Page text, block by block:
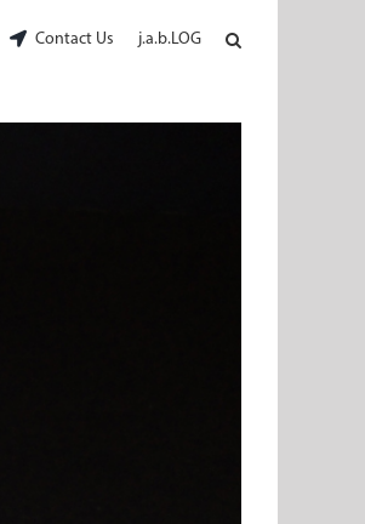
Contact Us j.a.b.LOG